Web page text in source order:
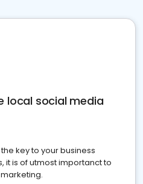
local social media
key to your business
it is of utmost importanct to